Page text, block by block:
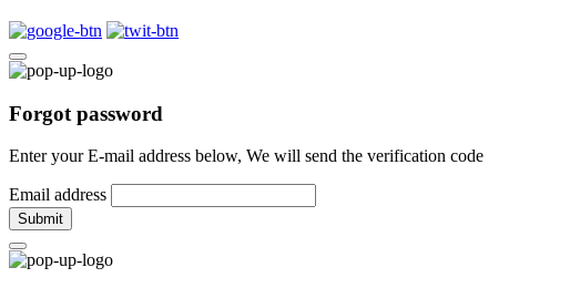
Forgot password
Enter your E-mail address below, We will send the verification code
Email address
Submit